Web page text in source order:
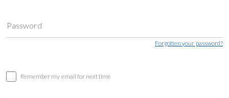
Password
Forgotten your password?
Remember my email for next time